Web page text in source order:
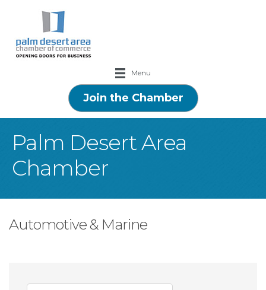
Menu
Join the Chamber
Palm Desert Area
Chamber
Automotive & Marine